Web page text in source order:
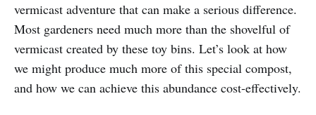
vermicast adventure that can make a serious difference.
Most gardeners need much more than the shovelful of
vermicast created by these toy bins. Let’s look at how
we might produce much more of this special compost,
and how we can achieve this abundance cost-effectively.